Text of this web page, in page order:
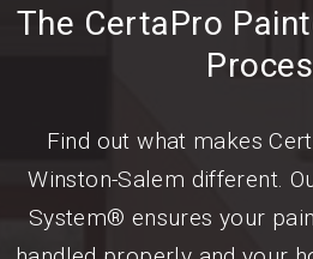
The CertaPro
Find out what makes
Winston-Salem different.
System® ensures your